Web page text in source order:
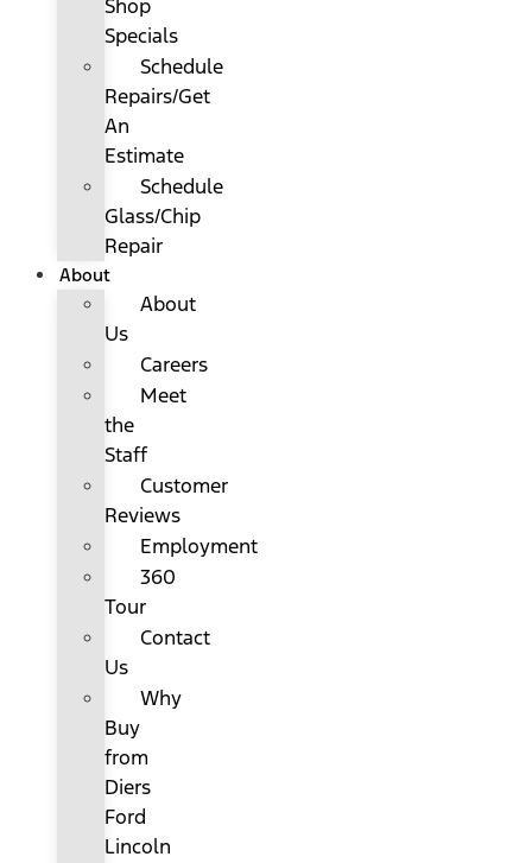
Shop
Specials
Schedule
Repairs/Get
An
Estimate
Schedule
Glass/Chip
Repair
About
About
Us
Careers
Meet
the
Staff
Customer
Reviews
Employment
360
Tour
Contact
Us
Why
Buy
from
Diers
Ford
Lincoln